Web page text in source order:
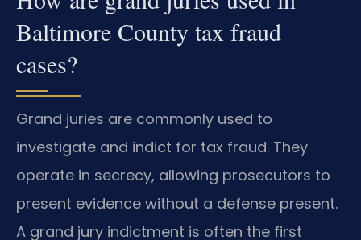
Baltimore County tax fraud
cases?
Grand juries are commonly used to
investigate and indict for tax fraud. They
operate in secrecy, allowing prosecutors to
present evidence without a defense present.
A grand jury indictment is often the first